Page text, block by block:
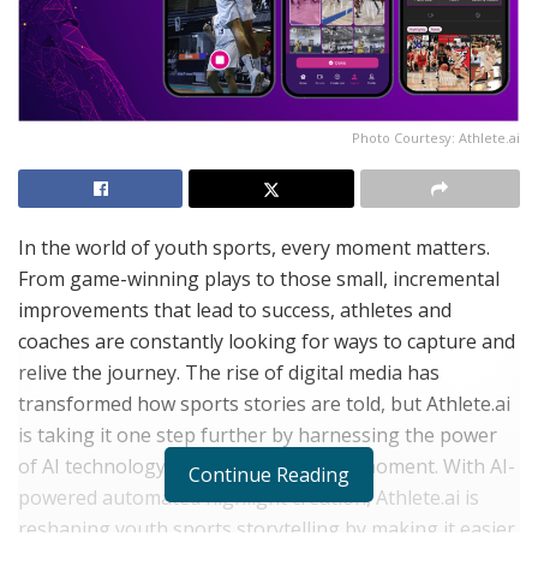
Photo Courtesy: Athlete.ai
In the world of youth sports, every moment matters.
From game-winning plays to those small, incremental
improvements that lead to success, athletes and
coaches are constantly looking for ways to capture and
relive the journey. The rise of digital media has
transformed how sports stories are told, but Athlete.ai
is taking it one step further by harnessing the power
of AI technology to capture every key moment. With AI-
powered automated highlight creation, Athlete.ai is
reshaping youth sports storytelling by making it easier
Continue Reading